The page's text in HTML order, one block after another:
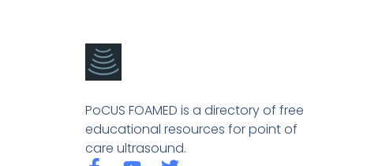
PoCUS FOAMED is a directory of free
educational resources for point of
care ultrasound.